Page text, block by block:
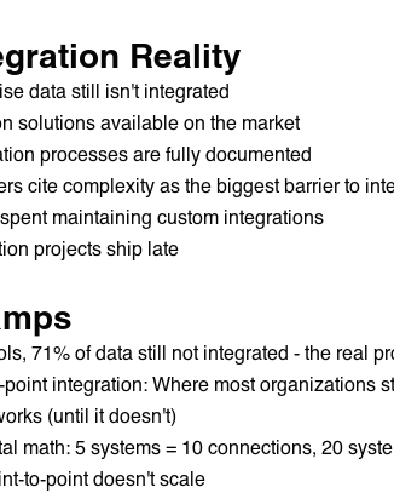
Reality
data still isn't integrated
solutions available on the market
processes are fully documented
cite complexity as the biggest barrier to
maintaining custom integrations
projects ship late
71% of data still not integrated - the real
integration: Where most organizations
(until it doesn't)
math: 5 systems = 10 connections, 20
to-point doesn't scale